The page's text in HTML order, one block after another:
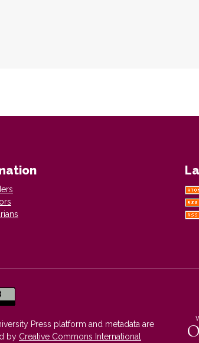
Press platform and metadata are
by Creative Commons International